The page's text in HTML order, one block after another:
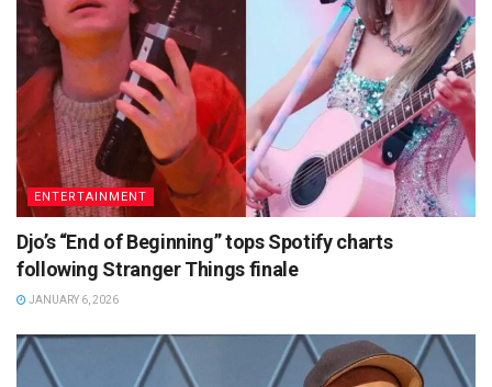
ENTERTAINMENT
Djo’s “End of Beginning” tops Spotify charts
following Stranger Things finale
JANUARY 6, 2026